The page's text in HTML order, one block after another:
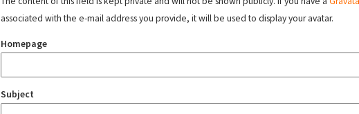
associated with the e-mail address you provide, it will be used to display your avatar.
Homepage
Subject